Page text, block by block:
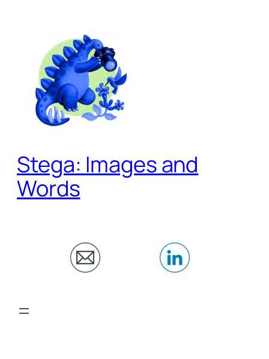
Stega: Images and
Words